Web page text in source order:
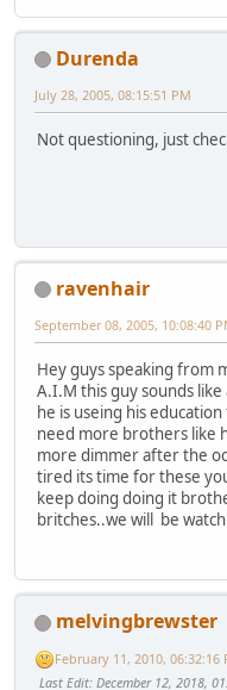
Durenda
July 28, 2005, 08:15:51 PM
Not questioning, just
ravenhair
September 08, 2005, 10:08:40
Hey guys speaking from
A.I.M this guy sounds
he is useing his
need more brothers like
more dimmer after the
tired its time for these
keep doing doing it
britches..we will be
melvingbrewster
February 11, 2010, 06:32:16
Last Edit: December 12, 2018,